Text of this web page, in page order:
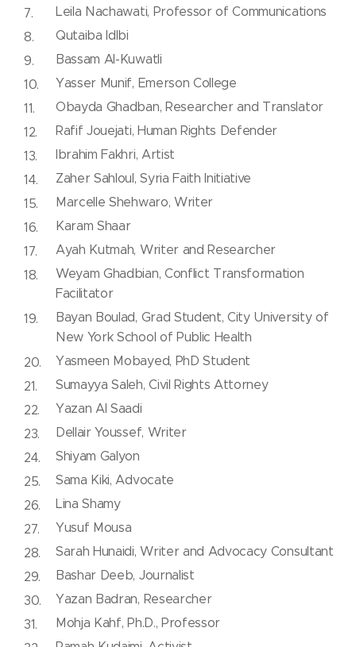
Leila Nachawati, Professor of Communications
Qutaiba Idlbi
Bassam Al-Kuwatli
Yasser Munif, Emerson College
Obayda Ghadban, Researcher and Translator
Rafif Jouejati, Human Rights Defender
Ibrahim Fakhri, Artist
Zaher Sahloul, Syria Faith Initiative
Marcelle Shehwaro, Writer
Karam Shaar
Ayah Kutmah, Writer and Researcher
Weyam Ghadbian, Conflict Transformation
Facilitator
Bayan Boulad, Grad Student, City University of
New York School of Public Health
Yasmeen Mobayed, PhD Student
Sumayya Saleh, Civil Rights Attorney
Yazan Al Saadi
Dellair Youssef, Writer
Shiyam Galyon
Sama Kiki, Advocate
Lina Shamy
Yusuf Mousa
Sarah Hunaidi, Writer and Advocacy Consultant
Bashar Deeb, Journalist
Yazan Badran, Researcher
Mohja Kahf, Ph.D., Professor